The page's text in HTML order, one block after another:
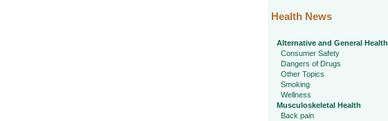
Health News
Alternative and General Health
Consumer Safety
Dangers of Drugs
Other Topics
Smoking
Wellness
Musculoskeletal Health
Back pain